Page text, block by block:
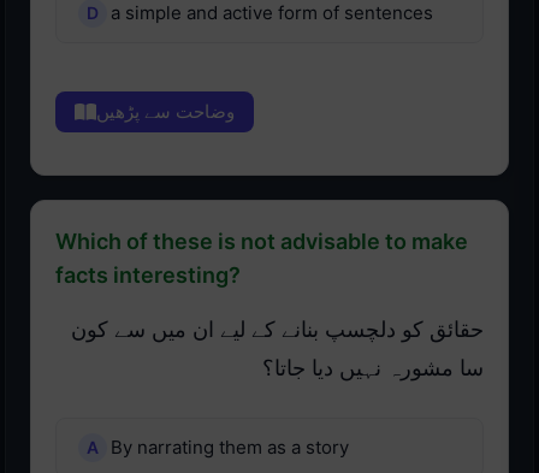
a simple and active form of sentences
وضاحت سے پڑھیں
Which of these is not advisable to make
facts interesting?
حقائق کو دلچسپ بنانے کے لیے ان میں سے کون
سا مشورہ نہیں دیا جاتا؟
By narrating them as a story